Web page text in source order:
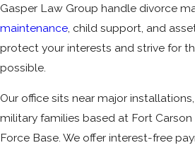
Gasper Law Group handle divorce
maintenance , child support, and
protect your interests and strive for
possible.
Our office sits near major
military families based at Fort
Force Base. We offer interest-free